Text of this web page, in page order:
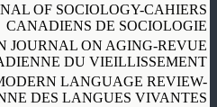
OF SOCIOLOGY-CAHIERS
CANADIENS DE SOCIOLOGIE
JOURNAL ON AGING-REVUE
DU VIEILLISSEMENT
LANGUAGE REVIEW-
DES LANGUES VIVANTES